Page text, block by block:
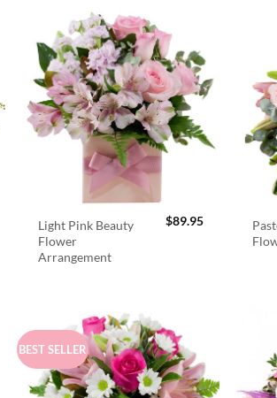
Light Pink Beauty
Flower
Arrangement
$89.95
BEST SELLER